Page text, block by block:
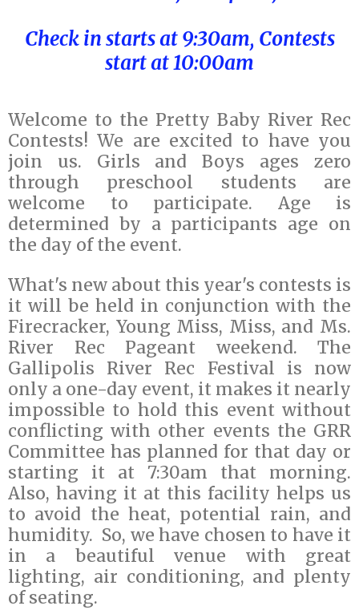
Check in starts at 9:30am, Contests
start at 10:00am
Welcome to the Pretty Baby River Rec
Contests! We are excited to have you
join us. Girls and Boys ages zero
through preschool students are
welcome to participate. Age is
determined by a participants age on
the day of the event.
What's new about this year's contests is
it will be held in conjunction with the
Firecracker, Young Miss, Miss, and Ms.
River Rec Pageant weekend. The
Gallipolis River Rec Festival is now
only a one-day event, it makes it nearly
impossible to hold this event without
conflicting with other events the GRR
Committee has planned for that day or
starting it at 7:30am that morning.
Also, having it at this facility helps us
to avoid the heat, potential rain, and
humidity. So, we have chosen to have it
in a beautiful venue with great
lighting, air conditioning, and plenty
of seating.